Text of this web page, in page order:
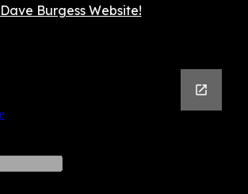
Dave Burgess Website!